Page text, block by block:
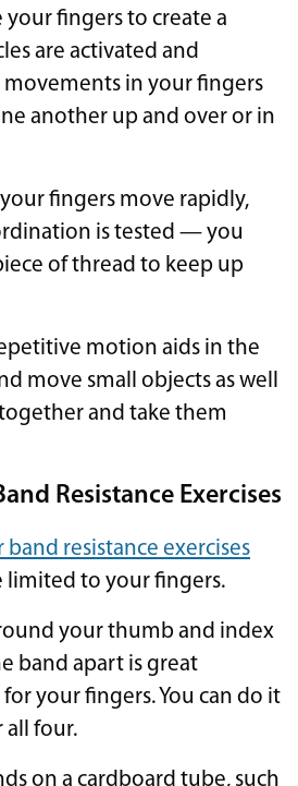
fingers to create a
are activated and
in your fingers
another up and over or in
fingers move rapidly,
is tested — you
of thread to keep up
motion aids in the
move small objects as well
and take them
Resistance Exercises
band resistance exercises
limited to your fingers.
your thumb and index
band apart is great
your fingers. You can do it
all four.
on a cardboard tube, such